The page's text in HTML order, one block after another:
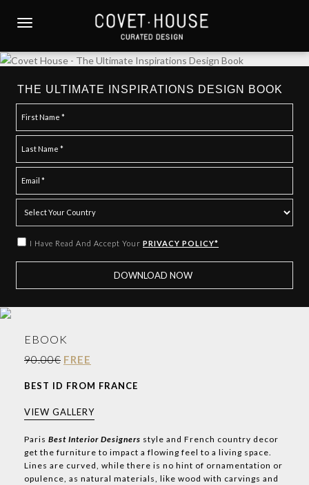
p
t
TOGGLE NAVIGATION
THE ULTIMATE INSPIRATIONS DESIGN BOOK
I Have Read And Accept Your PRIVACY POLICY*
EBOOK
90.00€ FREE
BEST ID FROM FRANCE
VIEW GALLERY
Paris Best Interior Designers style and French country decor
get the furniture to impact a flowing feel to a living space.
Lines are curved, while there is no hint of ornamentation or
opulence, as natural materials, like wood with carvings and